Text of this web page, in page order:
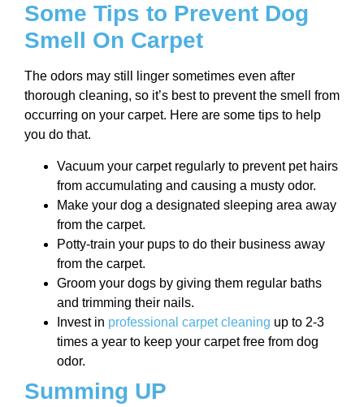
Some Tips to Prevent Dog
Smell On Carpet
The odors may still linger sometimes even after
thorough cleaning, so it’s best to prevent the smell from
occurring on your carpet. Here are some tips to help
you do that.
Vacuum your carpet regularly to prevent pet hairs
from accumulating and causing a musty odor.
Make your dog a designated sleeping area away
from the carpet.
Potty-train your pups to do their business away
from the carpet.
Groom your dogs by giving them regular baths
and trimming their nails.
Invest in professional carpet cleaning up to 2-3
times a year to keep your carpet free from dog
odor.
Summing UP